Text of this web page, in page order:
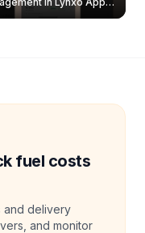
Reset Password &
fuel costs
and delivery
and monitor